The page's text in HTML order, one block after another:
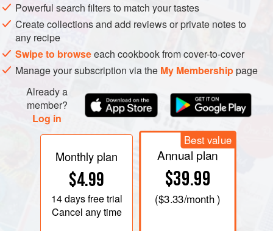
Powerful search filters to match your tastes
Create collections and add reviews or private notes to
any recipe
Swipe to browseeach cookbook from cover-to-cover
Manage your subscription via the My Membershippage
Already a
member?
Log in
Monthly plan
$4.99
14 daysfree trial
Cancel any time
Best value
Annual plan
$39.99
($3.33/month )